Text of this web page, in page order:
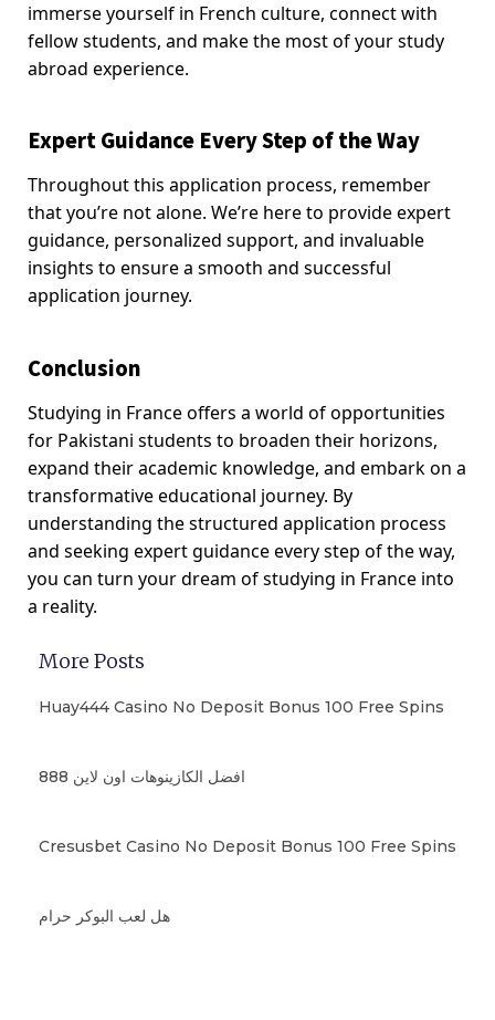
immerse yourself in French culture, connect with
fellow students, and make the most of your study
abroad experience.
Expert Guidance Every Step of the Way
Throughout this application process, remember
that you’re not alone. We’re here to provide expert
guidance, personalized support, and invaluable
insights to ensure a smooth and successful
application journey.
Conclusion
Studying in France offers a world of opportunities
for Pakistani students to broaden their horizons,
expand their academic knowledge, and embark on a
transformative educational journey. By
understanding the structured application process
and seeking expert guidance every step of the way,
you can turn your dream of studying in France into
a reality.
More Posts
Huay444 Casino No Deposit Bonus 100 Free Spins
افضل الكازينوهات اون لاين 888
Cresusbet Casino No Deposit Bonus 100 Free Spins
هل لعب البوكر حرام